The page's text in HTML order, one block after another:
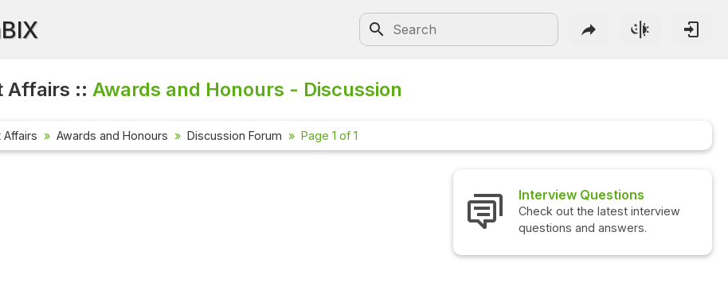
Affairs ::Awards and Honours - Discussion
Affairs Awards and Honours Discussion Forum Page 1 of 1
Interview Questions
Check out the latest interview
questions and answers.